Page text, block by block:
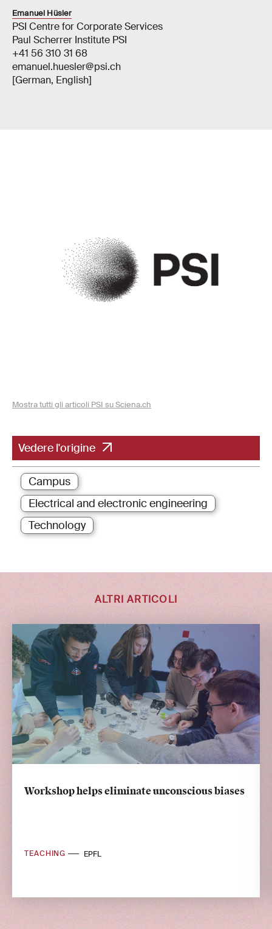
Emanuel Hüsler
PSI Centre for Corporate Services
Paul Scherrer Institute PSI
+41 56 310 31 68
emanuel.huesler@psi.ch
[German, English]
Mostra tutti gli articoli PSI su Sciena.ch
Vedere l'origine
Campus
Electrical and electronic engineering
Technology
ALTRI ARTICOLI
Workshop helps eliminate unconscious biases
TEACHING EPFL